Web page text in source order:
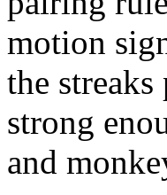
motion
the
strong
and